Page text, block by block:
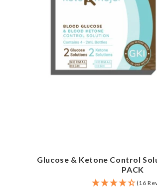
Glucose & Ketone Control
PACK
(16